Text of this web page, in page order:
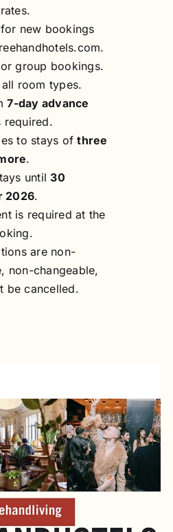
new bookings
group bookings.
room types.
7-day advance
to stays ofthree
.
until30
2026.
is required at the
are non-
non-changeable,
be cancelled.